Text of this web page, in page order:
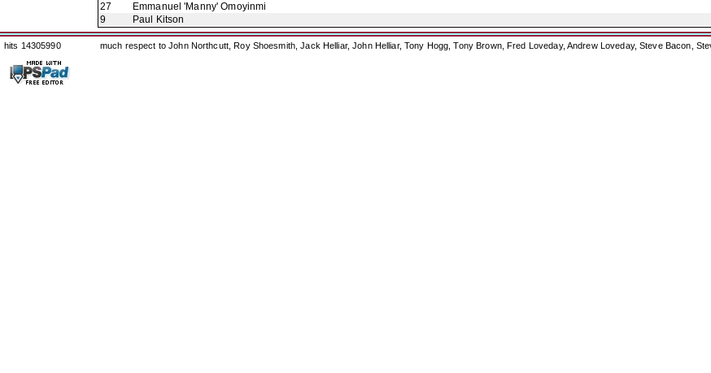
27
Emmanuel 'Manny' Omoyinmi
9
Paul Kitson
hits 14305990 much respect to John Northcutt, Roy Shoesmith, Jack Helliar, John Helliar, Tony Hogg, Tony Brown, Fred Loveday, Andrew Loveday, Steve Bacon,